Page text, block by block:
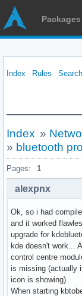
Packages
Index Rules Search
Index »
» bluetooth
Pages: 1
alexpnx
Ok, so i had
and it worked
upgrade for
kde doesn't work...
control centre
is missing (actually
icon is showing).
When starting